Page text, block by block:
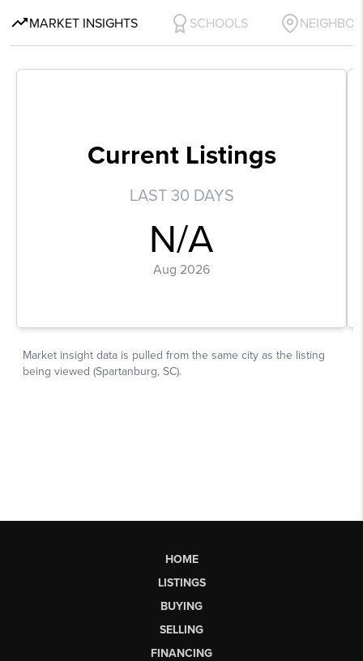
HOME
LISTINGS
BUYING
SELLING
FINANCING